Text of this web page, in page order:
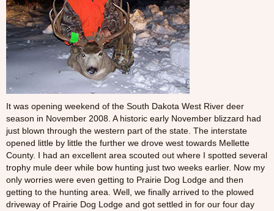
It was opening weekend of the South Dakota West River deer
season in November 2008. A historic early November blizzard had
just blown through the western part of the state. The interstate
opened little by little the further we drove west towards Mellette
County. I had an excellent area scouted out where I spotted several
trophy mule deer while bow hunting just two weeks earlier. Now my
only worries were even getting to Prairie Dog Lodge and then
getting to the hunting area. Well, we finally arrived to the plowed
driveway of Prairie Dog Lodge and got settled in for our four day